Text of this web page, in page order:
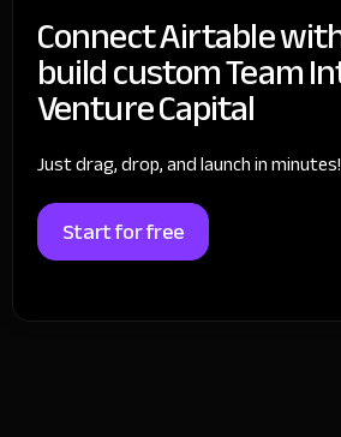
Connect Airtable
build custom Team
Venture Capital
Just drag, drop, and launch in minutes!
Start for free